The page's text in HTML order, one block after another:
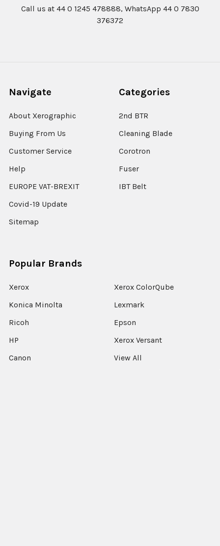
Call us at 44 0 1245 478888, WhatsApp 44 0 7830
376372
Navigate
About Xerographic
Buying From Us
Customer Service
Help
EUROPE VAT-BREXIT
Covid-19 Update
Sitemap
Categories
2nd BTR
Cleaning Blade
Corotron
Fuser
IBT Belt
Popular Brands
Xerox
Konica Minolta
Ricoh
HP
Canon
Xerox ColorQube
Lexmark
Epson
Xerox Versant
View All